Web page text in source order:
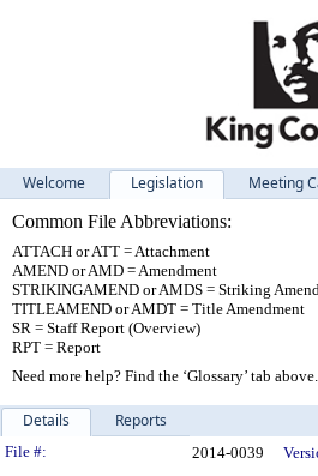
Welcome Legislation Meeting
Common File Abbreviations:
ATTACH or ATT = Attachment
AMEND or AMD = Amendment
STRIKINGAMEND or AMDS = Striking
TITLEAMEND or AMDT = Title Amendment
SR = Staff Report (Overview)
RPT = Report
Need more help? Find the ‘Glossary’ tab above.
Details Reports
Legislation Details
File #: 2014-0039